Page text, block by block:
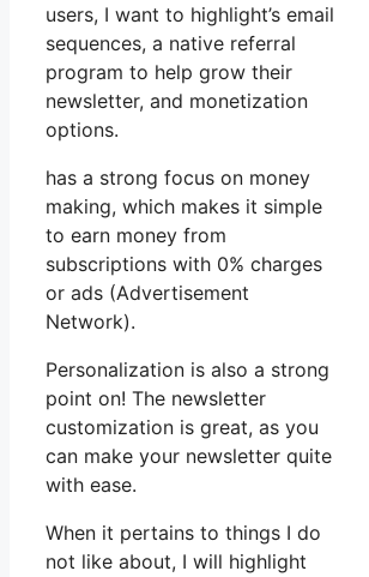
users, I want to highlight’s email
sequences, a native referral
program to help grow their
newsletter, and monetization
options.
has a strong focus on money
making, which makes it simple
to earn money from
subscriptions with 0% charges
or ads (Advertisement
Network).
Personalization is also a strong
point on! The newsletter
customization is great, as you
can make your newsletter quite
with ease.
When it pertains to things I do
not like about, I will highlight